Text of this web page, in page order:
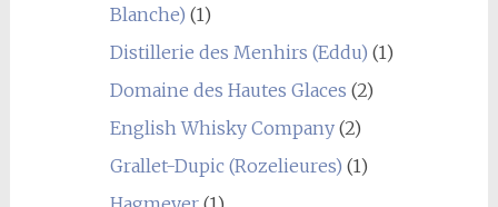
Blanche) (1)
Distillerie des Menhirs (Eddu) (1)
Domaine des Hautes Glaces (2)
English Whisky Company(2)
Grallet-Dupic (Rozelieures) (1)